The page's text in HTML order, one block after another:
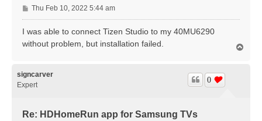
P
o
s
t
Thu Feb 10, 2022 5:44 am
I was able to connect Tizen Studio to my 40MU6290
without problem, but installation failed.
signcarver
Expert
Re: HDHomeRun app for Samsung TVs
0